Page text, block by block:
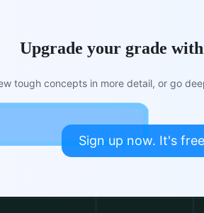
Upgrade your grade
tough concepts in more detail, or go
Sign up now. It's